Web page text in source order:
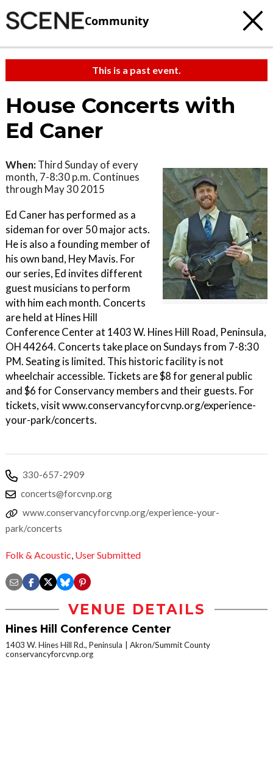
Community
This is a past event.
House Concerts with
Ed Caner
When: Third Sunday of every
month, 7-8:30 p.m. Continues
through May 30 2015
Ed Caner has performed as a
sideman for over 50 major acts.
He is also a founding member of
his own band, Hey Mavis. For
our series, Ed invites different
guest musicians to perform
with him each month. Concerts
are held at Hines Hill
Conference Center at 1403 W. Hines Hill Road, Peninsula,
OH 44264. Concerts take place on Sundays from 7-8:30
PM. Seating is limited. This historic facility is not
wheelchair accessible. Tickets are $8 for general public
and $6 for Conservancy members and their guests. For
tickets, visit www.conservancyforcvnp.org/experience-
your-park/concerts.
330-657-2909
concerts@forcvnp.org
www.conservancyforcvnp.org/experience-your-
park/concerts
Folk & Acoustic, User Submitted
VENUE DETAILS
Hines Hill Conference Center
1403 W. Hines Hill Rd., Peninsula
Akron/Summit County
conservancyforcvnp.org